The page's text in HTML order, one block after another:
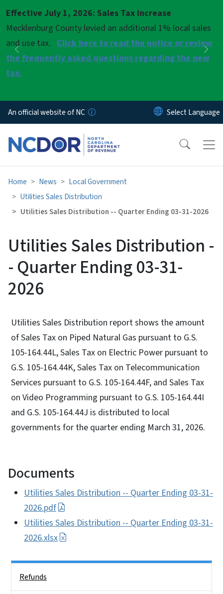
Effective July 1, 2026: Sales Tax Increase
Mecklenburg County levied an additional 1% local sales
and use tax. Click here to read the notice or review
the frequently asked questions regarding the new
tax.
Previous
Pause
Next
An official website of NC
Home News
Local Government
Utilities Sales Distribution
Utilities Sales Distribution -- Quarter Ending 03-31-2026
Utilities Sales Distribution -
- Quarter Ending 03-31-
2026
Utilities Sales Distribution report shows the amount
of Sales Tax on Piped Natural Gas pursuant to G.S.
105-164.44L, Sales Tax on Electric Power pursuant to
G.S. 105-164.44K, Sales Tax on Telecommunication
Services pursuant to G.S. 105-164.44F, and Sales Tax
on Video Programming pursuant to G.S. 105-164.44I
and G.S. 105-164.44J is distributed to local
governments for the quarter ending March 31, 2026.
Documents
Utilities Sales Distribution -- Quarter Ending 03-31-
2026.pdf
Utilities Sales Distribution -- Quarter Ending 03-31-
2026.xlsx
Refunds